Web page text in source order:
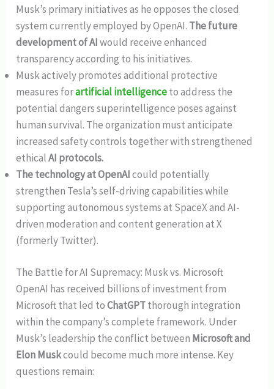
Musk’s primary initiatives as he opposes the closed
system currently employed by OpenAI. The future
development of AIwould receive enhanced
transparency according to his initiatives.
Musk actively promotes additional protective
measures forartificial intelligenceto address the
potential dangers superintelligence poses against
human survival. The organization must anticipate
increased safety controls together with strengthened
ethicalAI protocols.
The technology at OpenAIcould potentially
strengthen Tesla’s self-driving capabilities while
supporting autonomous systems at SpaceX and AI-
driven moderation and content generation at X
(formerly Twitter).
The Battle for AI Supremacy: Musk vs. Microsoft
OpenAI has received billions of investment from
Microsoft that led toChatGPTthorough integration
within the company’s complete framework. Under
Musk’s leadership the conflict between Microsoft and
Elon Muskcould become much more intense. Key
questions remain: